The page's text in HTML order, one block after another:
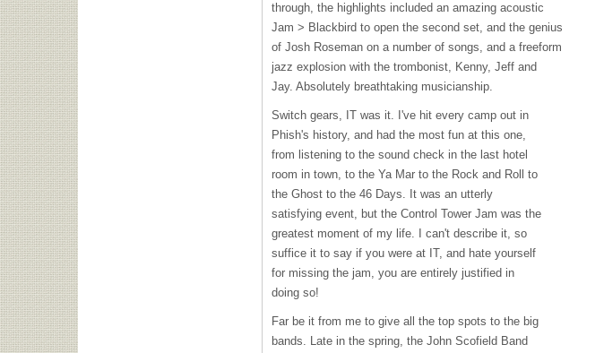
through, the highlights included an amazing acoustic
Jam > Blackbird to open the second set, and the genius
of Josh Roseman on a number of songs, and a freeform
jazz explosion with the trombonist, Kenny, Jeff and
Jay. Absolutely breathtaking musicianship.
Switch gears, IT was it. I've hit every camp out in
Phish's history, and had the most fun at this one,
from listening to the sound check in the last hotel
room in town, to the Ya Mar to the Rock and Roll to
the Ghost to the 46 Days. It was an utterly
satisfying event, but the Control Tower Jam was the
greatest moment of my life. I can't describe it, so
suffice it to say if you were at IT, and hate yourself
for missing the jam, you are entirely justified in
doing so!
Far be it from me to give all the top spots to the big
bands. Late in the spring, the John Scofield Band